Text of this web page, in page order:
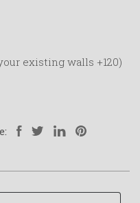
existing walls +120)